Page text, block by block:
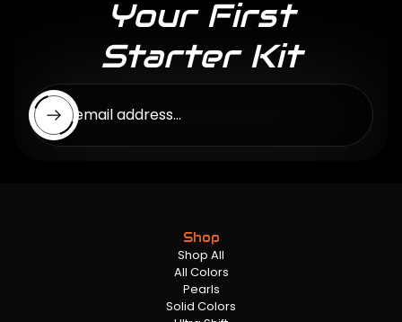
Your First
Starter Kit
Enter email address...
Shop
Shop All
All Colors
Pearls
Solid Colors